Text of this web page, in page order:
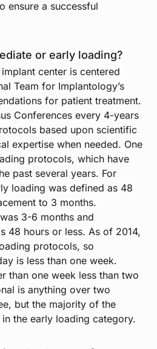
ensure a successful
or early loading?
center is centered
Team for Implantology’s
for patient treatment.
Conferences every 4-years
based upon scientific
expertise when needed. One
protocols, which have
past several years. For
loading was defined as 48
to 3 months.
3-6 months and
48 hours or less. As of 2014,
protocols, so
is less than one week.
than one week less than two
is anything over two
but the majority of the
the early loading category.